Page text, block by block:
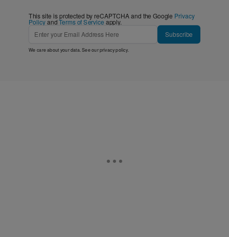
This site is protected by reCAPTCHA and the Google Privacy
PolicyandTerms of Service apply.
Subscribe
We care about your data. See ourprivacy policy.